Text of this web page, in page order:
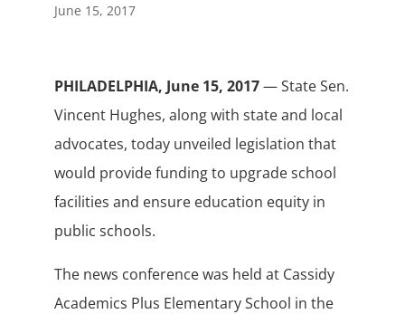
June 15, 2017
PHILADELPHIA, June 15, 2017— State Sen.
Vincent Hughes, along with state and local
advocates, today unveiled legislation that
would provide funding to upgrade school
facilities and ensure education equity in
public schools.
The news conference was held at Cassidy
Academics Plus Elementary School in the